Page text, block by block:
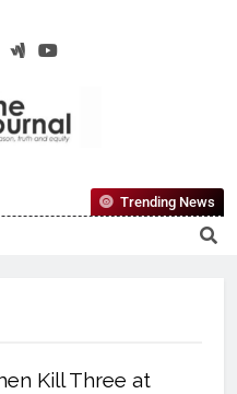
Choice Pan-Nigerian
And Public Knowledge
Trending News
Kill Three at